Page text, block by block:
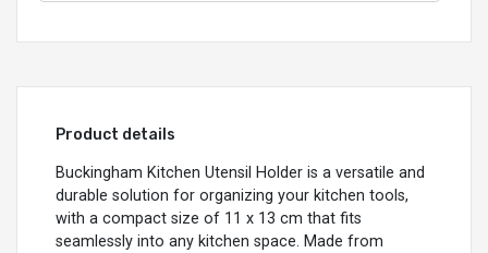
Product details
Buckingham Kitchen Utensil Holder is a versatile and
durable solution for organizing your kitchen tools,
with a compact size of 11 x 13 cm that fits
seamlessly into any kitchen space. Made from